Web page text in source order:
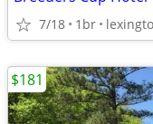
7/18 1br
$181